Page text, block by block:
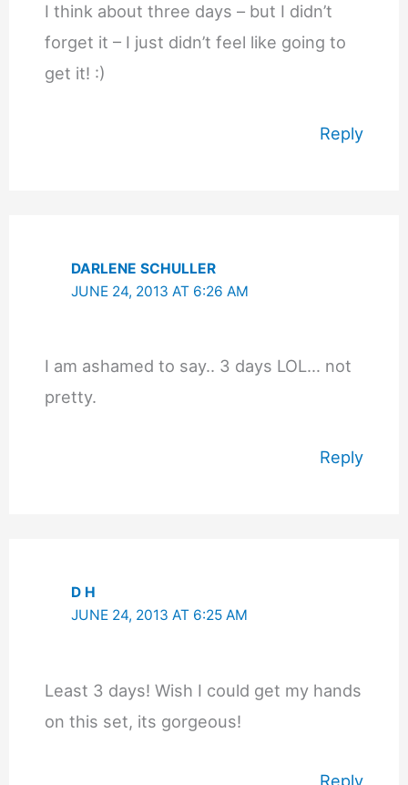
I think about three days – but I didn’t
forget it – I just didn’t feel like going to
get it! :)
Reply
DARLENE SCHULLER
JUNE 24, 2013 AT 6:26 AM
I am ashamed to say.. 3 days LOL… not
pretty.
Reply
D H
JUNE 24, 2013 AT 6:25 AM
Least 3 days! Wish I could get my hands
on this set, its gorgeous!
Reply